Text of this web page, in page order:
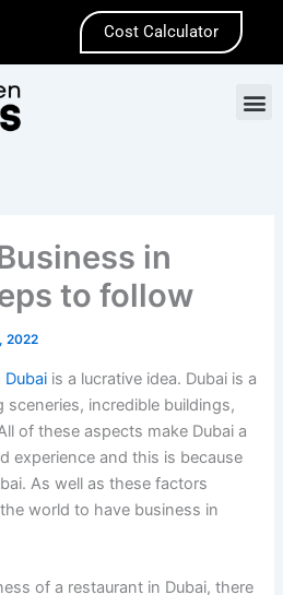
Cost Calculator
in
to follow
2022
Dubai is a lucrative idea. Dubai is a
incredible buildings,
of these aspects make Dubai a
experience and this is because
As well as these factors
world to have business in
of a restaurant in Dubai, there